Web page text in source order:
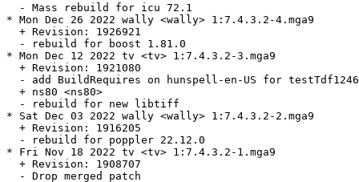
  - Mass rebuild for icu 72.1
* Mon Dec 26 2022 wally <wally> 1:7.4.3.2-4.mga9
  + Revision: 1926921
  - rebuild for boost 1.81.0
* Mon Dec 12 2022 tv <tv> 1:7.4.3.2-3.mga9
  + Revision: 1921080
- add BuildRequires on hunspell-en-US for
  + ns80 <ns80>
  - rebuild for new libtiff
* Sat Dec 03 2022 wally <wally> 1:7.4.3.2-2.mga9
  + Revision: 1916205
  - rebuild for poppler 22.12.0
* Fri Nov 18 2022 tv <tv> 1:7.4.3.2-1.mga9
  + Revision: 1908707
  - Drop merged patch